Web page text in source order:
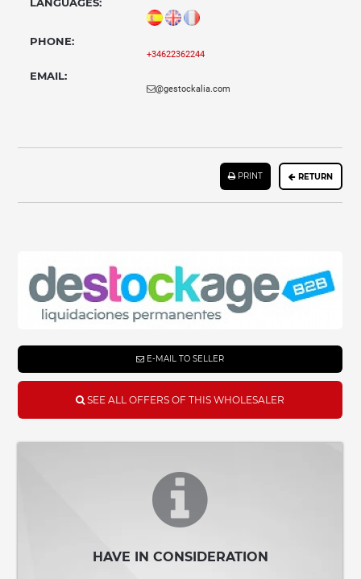
LANGUAGES:
PHONE:
+34622362244
EMAIL:
@gestockalia.com
RETURN
PRINT
E-MAIL TO SELLER
SEE ALL OFFERS OF THIS WHOLESALER
HAVE IN CONSIDERATION